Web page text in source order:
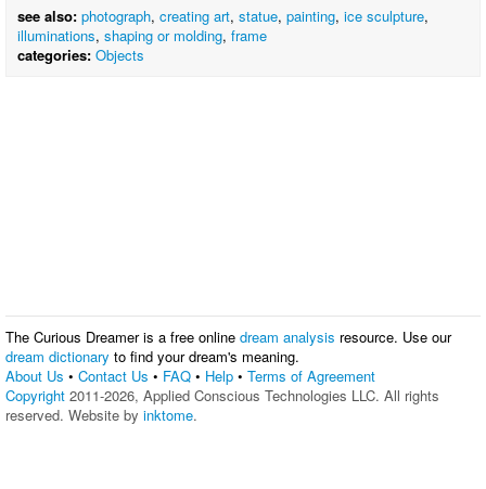
see also: photograph, creating art, statue, painting, ice sculpture,
illuminations, shaping or molding, frame
categories: Objects
The Curious Dreamer is a free online dream analysis resource. Use our
dream dictionary to find your dream's meaning.
About Us • Contact Us • FAQ • Help • Terms of Agreement
Copyright 2011-2026, Applied Conscious Technologies LLC. All rights
reserved. Website by inktome.